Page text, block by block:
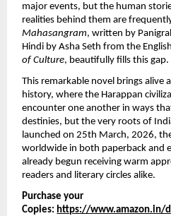
major events, but the human
realities behind them are
Mahasangram, written by
Hindi by Asha Seth from the
of Culture, beautifully fills this gap.
This remarkable novel brings alive
history, where the Harappan
encounter one another in ways
destinies, but the very roots of
launched on 25th March, 2026,
worldwide in both paperback and
already begun receiving warm
readers and literary circles alike.
Purchase your
Copies: https://www.amazon.in/